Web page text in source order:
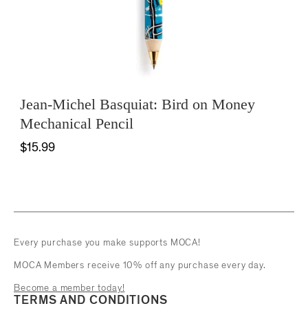
Jean-Michel Basquiat: Bird on Money
Mechanical Pencil
$15.99
Every purchase you make supports MOCA!
MOCA Members receive 10% off any purchase every day.
Become a member today!
TERMS AND CONDITIONS